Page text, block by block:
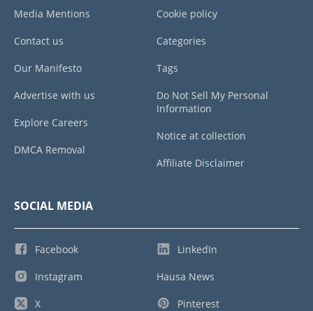
Media Mentions
Contact us
Our Manifesto
Advertise with us
Explore Careers
DMCA Removal
Cookie policy
Categories
Tags
Do Not Sell My Personal
Information
Notice at collection
Affiliate Disclaimer
SOCIAL MEDIA
Facebook
Instagram
X
LinkedIn
Hausa News
Pinterest